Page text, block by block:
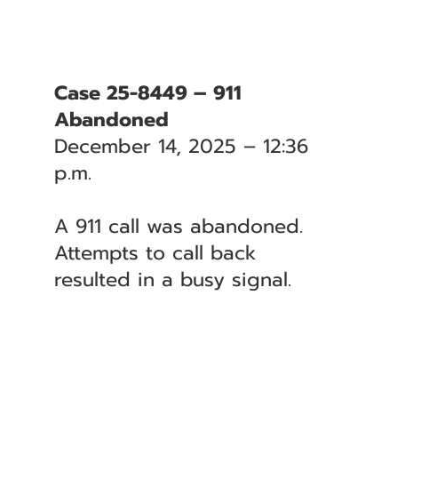
Case 25-8449 – 911
Abandoned
December 14, 2025 – 12:36
p.m.
A 911 call was abandoned.
Attempts to call back
resulted in a busy signal.